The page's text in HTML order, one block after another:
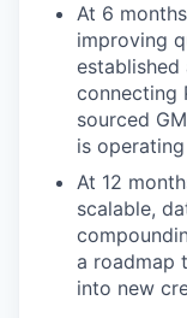
At 6
improving
connecting
sourced
is
At 12
scalable,
a roadmap
into new